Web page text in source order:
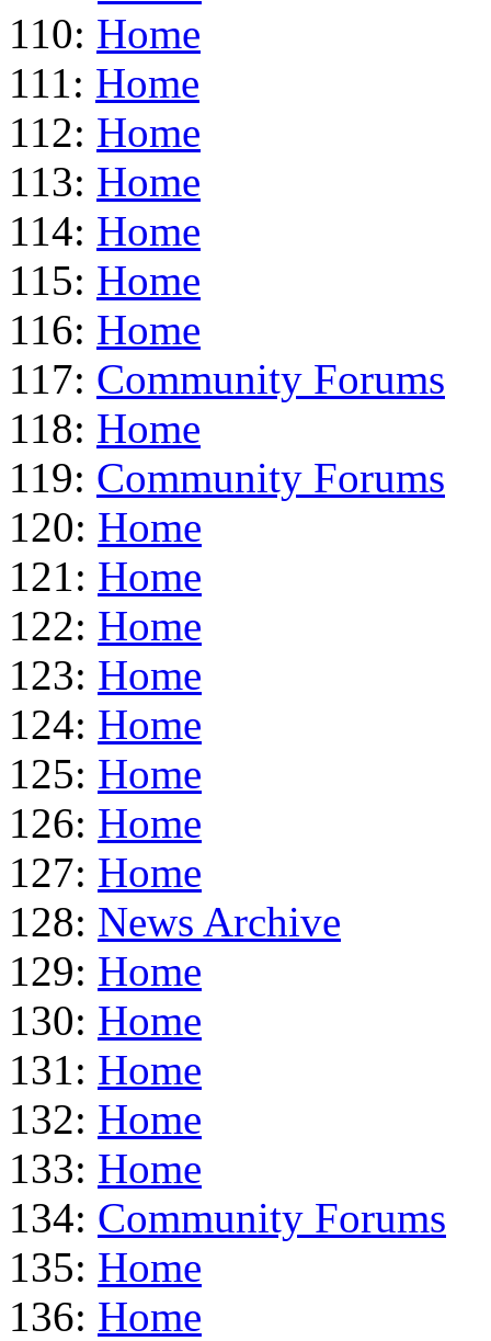
110: Home
111: Home
112: Home
113: Home
114: Home
115: Home
116: Home
117: Community Forums
118: Home
119: Community Forums
120: Home
121: Home
122: Home
123: Home
124: Home
125: Home
126: Home
127: Home
128: News Archive
129: Home
130: Home
131: Home
132: Home
133: Home
134: Community Forums
135: Home
136: Home